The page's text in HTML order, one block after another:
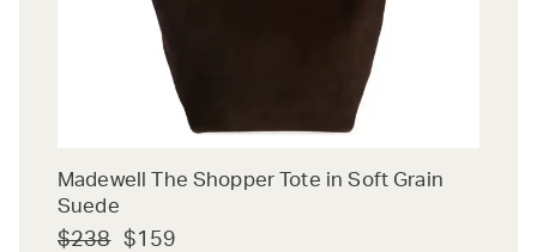
Madewell The Shopper Tote in Soft Grain
Suede
$238 $159